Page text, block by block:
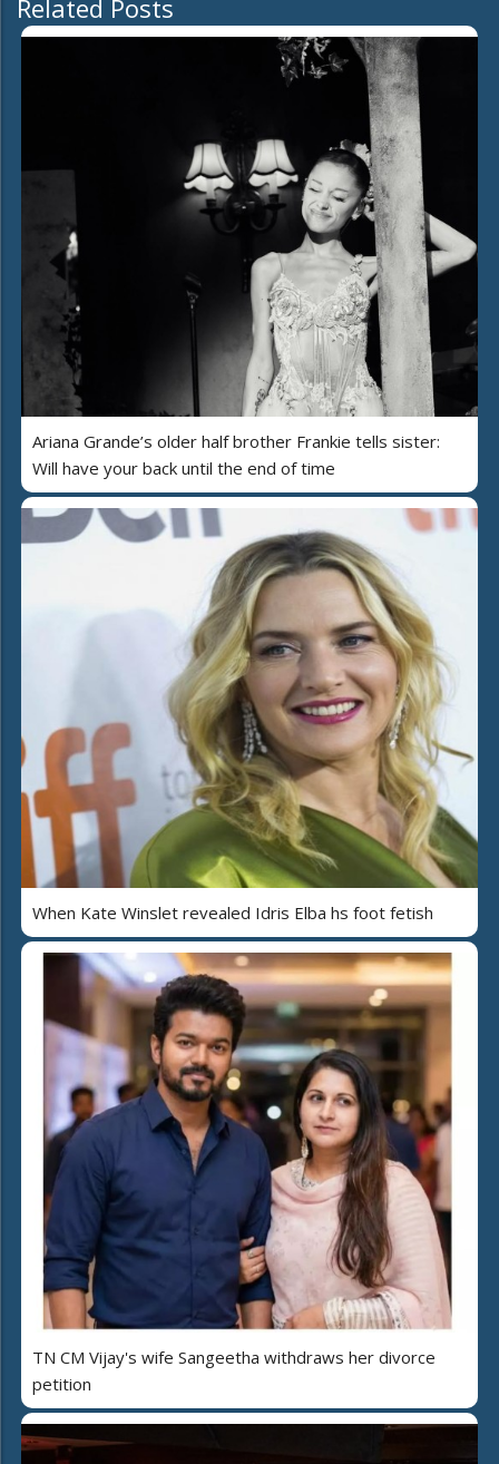
Related Posts
Ariana Grande’s older half brother Frankie tells sister:
Will have your back until the end of time
When Kate Winslet revealed Idris Elba hs foot fetish
TN CM Vijay's wife Sangeetha withdraws her divorce
petition